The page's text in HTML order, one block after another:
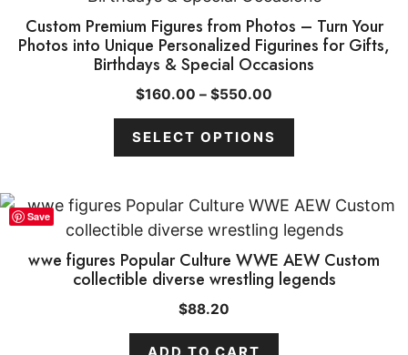
Custom Premium Figures from Photos – Turn Your
Photos into Unique Personalized Figurines for Gifts,
Birthdays & Special Occasions
$160.00 – $550.00
range:
$160.00
through
SELECT OPTIONS
multiple
variants.
on
the
page
Save
wwe figures Popular Culture WWE AEW Custom
collectible diverse wrestling legends
$88.20